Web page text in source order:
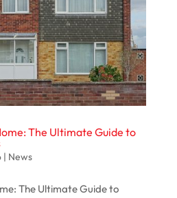
The Ultimate Guide to
| News
The Ultimate Guide to